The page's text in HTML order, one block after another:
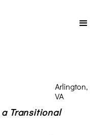
Arlington,
VA
Transitional